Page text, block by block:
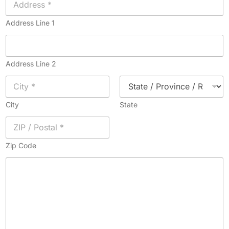
Address Line 1
Address Line 2
City State
Zip Code